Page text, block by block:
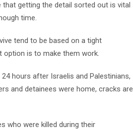
getting the detail sorted out is vital
time.
tend to be based on a tight
option is to make them work.
hours after Israelis and Palestinians,
and detainees were home, cracks are
who were killed during their